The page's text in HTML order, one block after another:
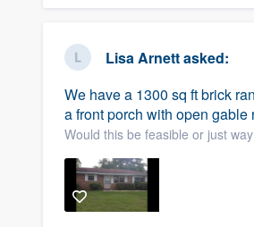
Lisa Arnettasked:
We have a 1300 sq ft brick
a front porch with open
Would this be feasible or just